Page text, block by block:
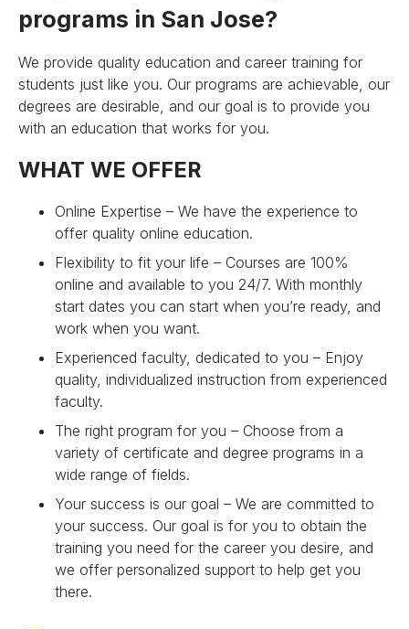
programs in San Jose?
We provide quality education and career training for
students just like you. Our programs are achievable, our
degrees are desirable, and our goal is to provide you
with an education that works for you.
WHAT WE OFFER
Online Expertise – We have the experience to
offer quality online education.
Flexibility to fit your life – Courses are 100%
online and available to you 24/7. With monthly
start dates you can start when you’re ready, and
work when you want.
Experienced faculty, dedicated to you – Enjoy
quality, individualized instruction from experienced
faculty.
The right program for you – Choose from a
variety of certificate and degree programs in a
wide range of fields.
Your success is our goal – We are committed to
your success. Our goal is for you to obtain the
training you need for the career you desire, and
we offer personalized support to help get you
there.